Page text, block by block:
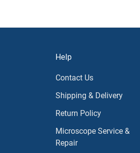
Help
Contact Us
Shipping & Delivery
Return Policy
Microscope Service &
Repair